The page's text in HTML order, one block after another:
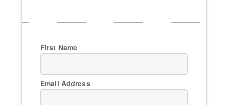
First Name
Email Address